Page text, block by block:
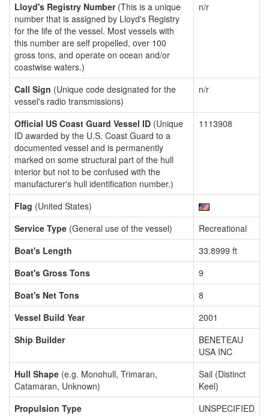
Lloyd's Registry Number(This is a unique
number that is assigned by Lloyd's Registry
for the life of the vessel. Most vessels with
this number are self propelled, over 100
gross tons, and operate on ocean and/or
coastwise waters.)
n/r
Call Sign (Unique code designated for the
vessel's radio transmissions)
n/r
Official US Coast Guard Vessel ID (Unique
ID awarded by the U.S. Coast Guard to a
documented vessel and is permanently
marked on some structural part of the hull
interior but not to be confused with the
manufacturer's hull identification number.)
1113908
Flag (United States)
Service Type (General use of the vessel)
Recreational
Boat's Length
33.8999 ft
Boat's Gross Tons
9
Boat's Net Tons
8
Vessel Build Year
2001
Ship Builder
BENETEAU
USA INC
Hull Shape (e.g. Monohull, Trimaran,
Catamaran, Unknown)
Sail (Distinct
Keel)
Propulsion Type
UNSPECIFIED